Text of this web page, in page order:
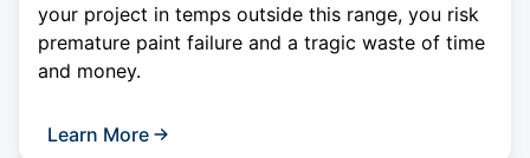
your project in temps outside this range, you risk
premature paint failure and a tragic waste of time
and money.
Learn More